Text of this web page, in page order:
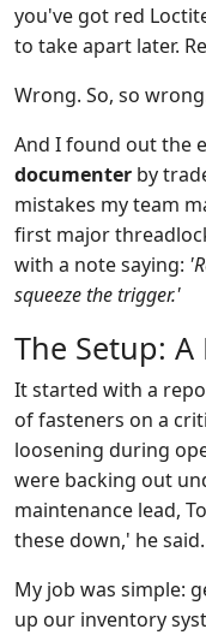
you've got red
to take apart later.
Wrong. So, so
And I found out the
documenter by
mistakes my team
first major
with a note saying:
squeeze the trigger.'
The Setup:
It started with a
of fasteners on a
loosening during
were backing out
maintenance lead,
these down,' he said.
My job was simple:
up our inventory